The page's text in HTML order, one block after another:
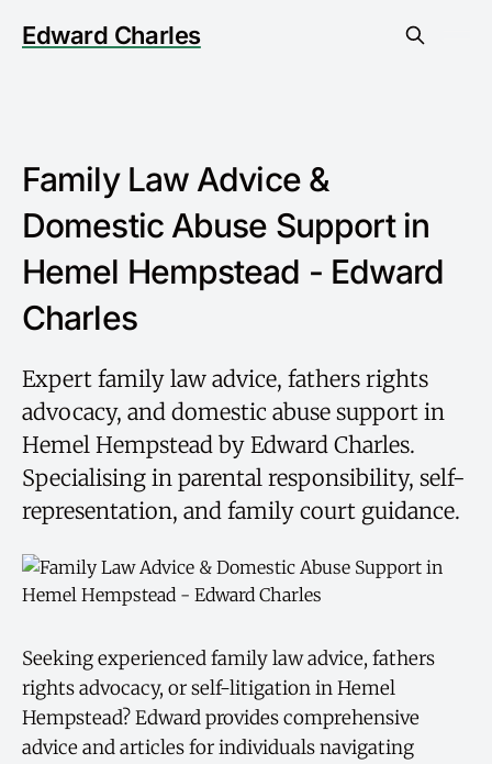
Edward Charles
Family Law Advice &
Domestic Abuse Support in
Hemel Hempstead - Edward
Charles
Expert family law advice, fathers rights
advocacy, and domestic abuse support in
Hemel Hempstead by Edward Charles.
Specialising in parental responsibility, self-
representation, and family court guidance.
Seeking experienced family law advice, fathers
rights advocacy, or self-litigation in Hemel
Hempstead? Edward provides comprehensive
advice and articles for individuals navigating